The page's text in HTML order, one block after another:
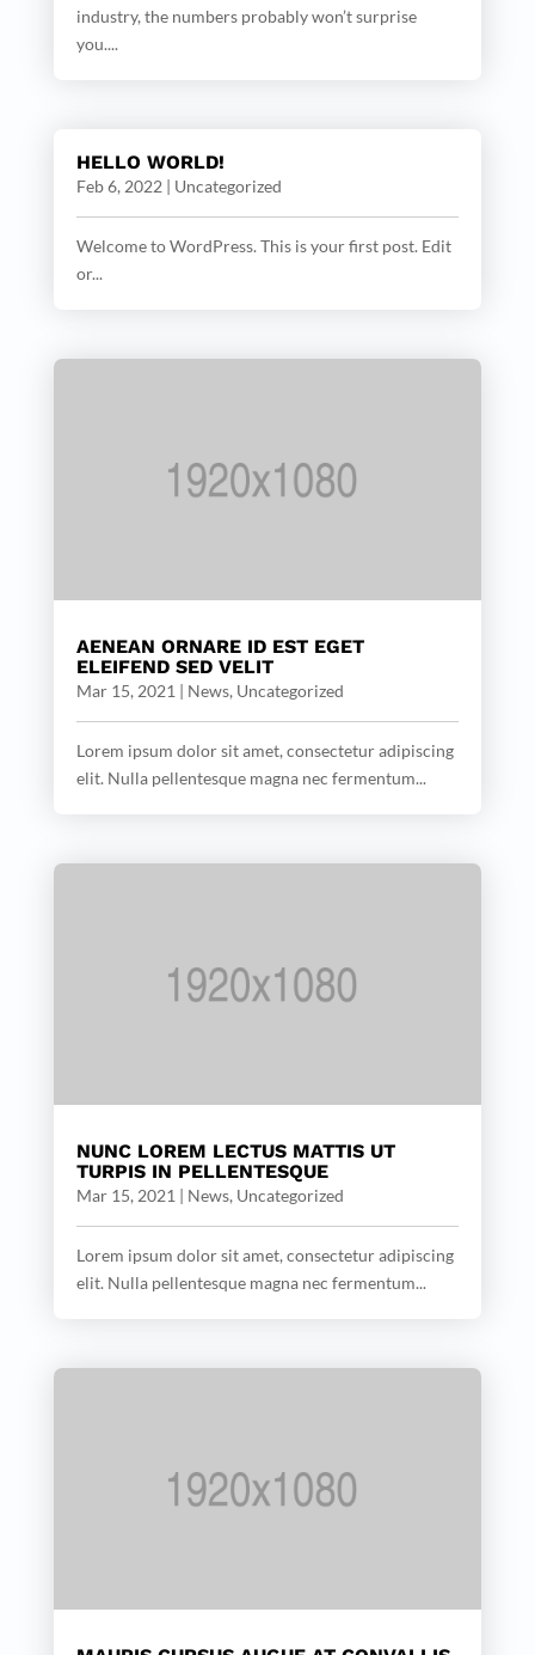
industry, the numbers probably won’t surprise
you....
HELLO WORLD!
Feb 6, 2022 | Uncategorized
Welcome to WordPress. This is your first post. Edit
or...
AENEAN ORNARE ID EST EGET
ELEIFEND SED VELIT
Mar 15, 2021 | News, Uncategorized
Lorem ipsum dolor sit amet, consectetur adipiscing
elit. Nulla pellentesque magna nec fermentum...
NUNC LOREM LECTUS MATTIS UT
TURPIS IN PELLENTESQUE
Mar 15, 2021 | News, Uncategorized
Lorem ipsum dolor sit amet, consectetur adipiscing
elit. Nulla pellentesque magna nec fermentum...